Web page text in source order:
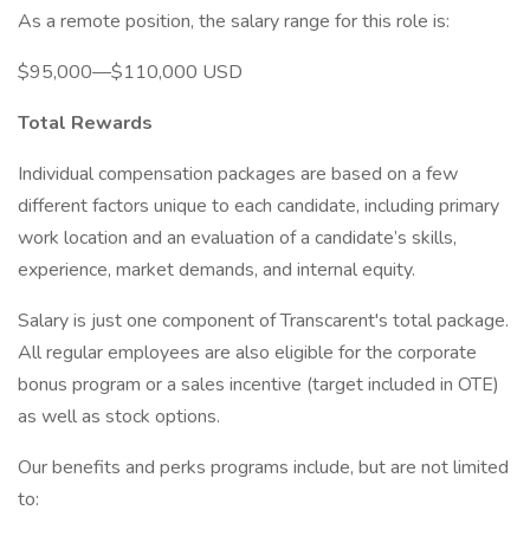
As a remote position, the salary range for this role is:
$95,000—$110,000 USD
Total Rewards
Individual compensation packages are based on a few
different factors unique to each candidate, including primary
work location and an evaluation of a candidate’s skills,
experience, market demands, and internal equity.
Salary is just one component of Transcarent's total package.
All regular employees are also eligible for the corporate
bonus program or a sales incentive (target included in OTE)
as well as stock options.
Our benefits and perks programs include, but are not limited
to: